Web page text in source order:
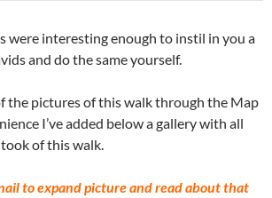
were interesting enough to instil in you a
and do the same yourself.
the pictures of this walk through the Map
I’ve added below a gallery with all
of this walk.
to expand picture and read about that